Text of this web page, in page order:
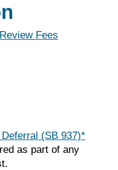
Fees
(SB 937)*
as part of any